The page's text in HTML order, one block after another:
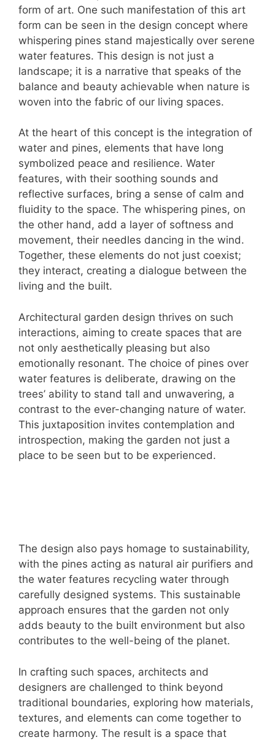
form of art. One such manifestation of this art
form can be seen in the design concept where
whispering pines stand majestically over serene
water features. This design is not just a
landscape; it is a narrative that speaks of the
balance and beauty achievable when nature is
woven into the fabric of our living spaces.
At the heart of this concept is the integration of
water and pines, elements that have long
symbolized peace and resilience. Water
features, with their soothing sounds and
reflective surfaces, bring a sense of calm and
fluidity to the space. The whispering pines, on
the other hand, add a layer of softness and
movement, their needles dancing in the wind.
Together, these elements do not just coexist;
they interact, creating a dialogue between the
living and the built.
Architectural garden design thrives on such
interactions, aiming to create spaces that are
not only aesthetically pleasing but also
emotionally resonant. The choice of pines over
water features is deliberate, drawing on the
trees’ ability to stand tall and unwavering, a
contrast to the ever-changing nature of water.
This juxtaposition invites contemplation and
introspection, making the garden not just a
place to be seen but to be experienced.
The design also pays homage to sustainability,
with the pines acting as natural air purifiers and
the water features recycling water through
carefully designed systems. This sustainable
approach ensures that the garden not only
adds beauty to the built environment but also
contributes to the well-being of the planet.
In crafting such spaces, architects and
designers are challenged to think beyond
traditional boundaries, exploring how materials,
textures, and elements can come together to
create harmony. The result is a space that